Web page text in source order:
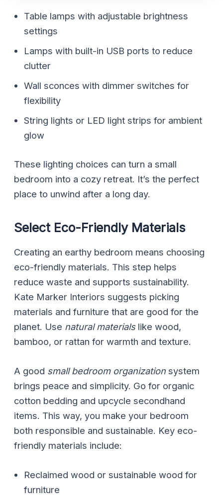
Table lamps with adjustable brightness
settings
Lamps with built-in USB ports to reduce
clutter
Wall sconces with dimmer switches for
flexibility
String lights or LED light strips for ambient
glow
These lighting choices can turn a small
bedroom into a cozy retreat. It’s the perfect
place to unwind after a long day.
Select Eco-Friendly Materials
Creating an earthy bedroom means choosing
eco-friendly materials. This step helps
reduce waste and supports sustainability.
Kate Marker Interiors suggests picking
materials and furniture that are good for the
planet. Use natural materialslike wood,
bamboo, or rattan for warmth and texture.
A good small bedroom organization system
brings peace and simplicity. Go for organic
cotton bedding and upcycle secondhand
items. This way, you make your bedroom
both responsible and sustainable. Key eco-
friendly materials include:
Reclaimed wood or sustainable wood for
furniture